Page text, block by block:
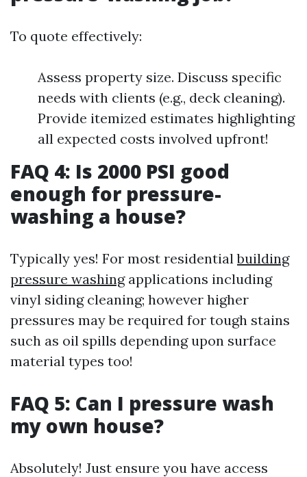
To quote effectively:
Assess property size. Discuss specific
needs with clients (e.g., deck cleaning).
Provide itemized estimates highlighting
all expected costs involved upfront!
FAQ 4: Is 2000 PSI good
enough for pressure-
washing a house?
Typically yes! For most residentialbuilding
pressure washingapplications including
vinyl siding cleaning; however higher
pressures may be required for tough stains
such as oil spills depending upon surface
material types too!
FAQ 5: Can I pressure wash
my own house?
Absolutely! Just ensure you have access